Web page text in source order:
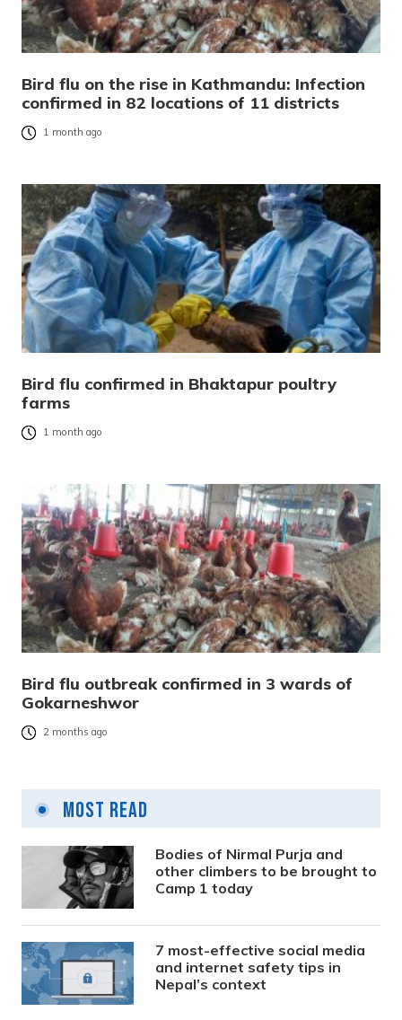
Bird flu on the rise in Kathmandu: Infection
confirmed in 82 locations of 11 districts
1 month ago
Bird flu confirmed in Bhaktapur poultry
farms
1 month ago
Bird flu outbreak confirmed in 3 wards of
Gokarneshwor
2 months ago
Most Read
Bodies of Nirmal Purja and
other climbers to be brought to
Camp 1 today
7 most-effective social media
and internet safety tips in
Nepal’s context